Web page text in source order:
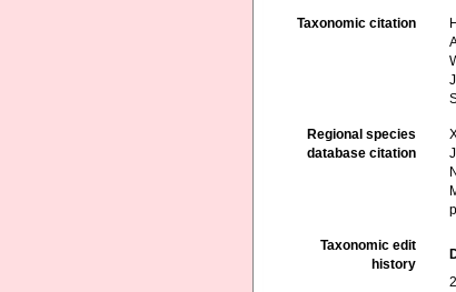
Taxonomic citation
Regional species
database citation
Taxonomic edit
history